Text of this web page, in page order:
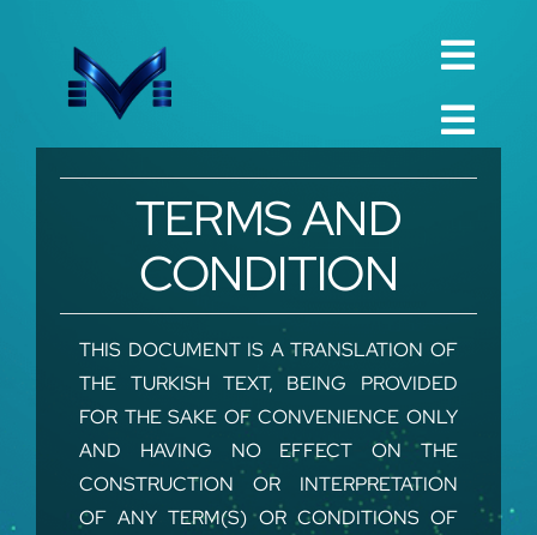
English
Français
Deutsch
Home
Spare Parts
Project
Contact
TERMS AND
CONDITION
THIS DOCUMENT IS A TRANSLATION OF
THE TURKISH TEXT, BEING PROVIDED
FOR THE SAKE OF CONVENIENCE ONLY
AND HAVING NO EFFECT ON THE
CONSTRUCTION OR INTERPRETATION
OF ANY TERM(S) OR CONDITIONS OF